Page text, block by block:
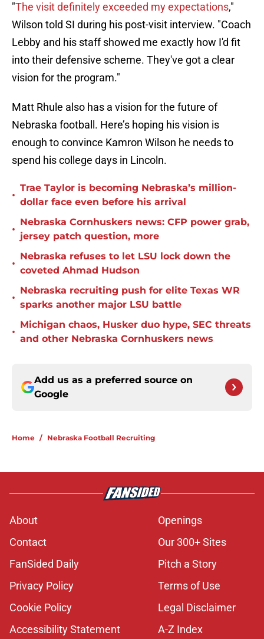
"The visit definitely exceeded my expectations,"
Wilson told SI during his post-visit interview. "Coach
Lebby and his staff showed me exactly how I'd fit
into their defensive scheme. They've got a clear
vision for the program."
Matt Rhule also has a vision for the future of
Nebraska football. Here’s hoping his vision is
enough to convince Kamron Wilson he needs to
spend his college days in Lincoln.
•
Trae Taylor is becoming Nebraska’s million-
dollar face even before his arrival
•
Nebraska Cornhuskers news: CFP power grab,
jersey patch question, more
•
Nebraska refuses to let LSU lock down the
coveted Ahmad Hudson
•
Nebraska recruiting push for elite Texas WR
sparks another major LSU battle
•
Michigan chaos, Husker duo hype, SEC threats
and other Nebraska Cornhuskers news
Add us as a preferred source on
Google
Home / Nebraska Football Recruiting
About
Openings
Contact
Our 300+ Sites
FanSided Daily
Pitch a Story
Privacy Policy
Terms of Use
Cookie Policy
Legal Disclaimer
Accessibility Statement
A-Z Index